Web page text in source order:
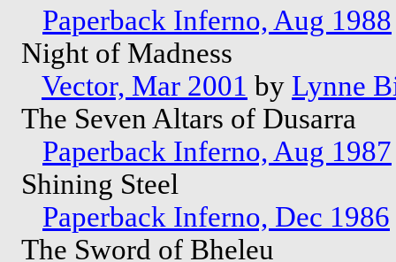
Paperback Inferno, Aug 1988
Night of Madness
Vector, Mar 2001 by Lynne
The Seven Altars of Dusarra
Paperback Inferno, Aug 1987
Shining Steel
Paperback Inferno, Dec 1986
The Sword of Bheleu